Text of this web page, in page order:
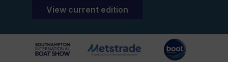
View current edition